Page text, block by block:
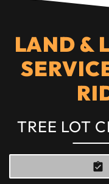
LAND &
TREE LOT